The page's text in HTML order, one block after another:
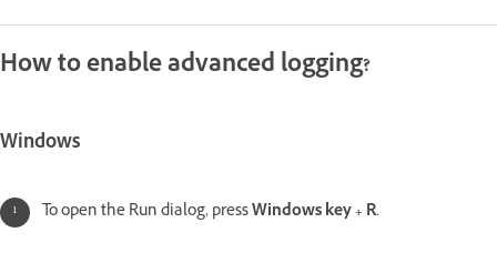
How to enable advanced logging?
Windows
To open the Run dialog, pressWindows key + R.